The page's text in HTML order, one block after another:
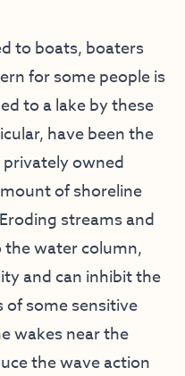
to boats, boaters
for some people is
to a lake by these
have been the
owned
of shoreline
streams and
the water column,
and can inhibit the
of some sensitive
wakes near the
the wave action